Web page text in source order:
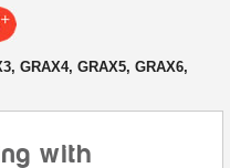
GRAX4, GRAX5, GRAX6,
with